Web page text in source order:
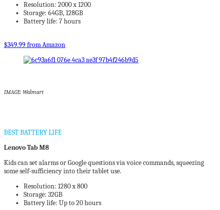
Resolution: 2000 x 1200
Storage: 64GB, 128GB
Battery life: 7 hours
$349.99 from Amazon
IMAGE: Walmart
BEST BATTERY LIFE
Lenovo Tab M8
Kids can set alarms or Google questions via voice commands, squeezing
some self-sufficiency into their tablet use.
Resolution: 1280 x 800
Storage: 32GB
Battery life: Up to 20 hours